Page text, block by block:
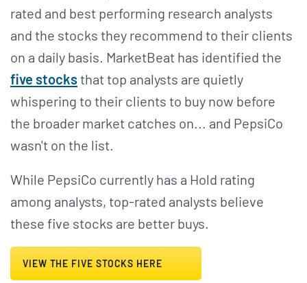
rated and best performing research analysts
and the stocks they recommend to their clients
on a daily basis. MarketBeat has identified the
five stocksthat top analysts are quietly
whispering to their clients to buy now before
the broader market catches on... and PepsiCo
wasn't on the list.
While PepsiCo currently has a Hold rating
among analysts, top-rated analysts believe
these five stocks are better buys.
VIEW THE FIVE STOCKS HERE